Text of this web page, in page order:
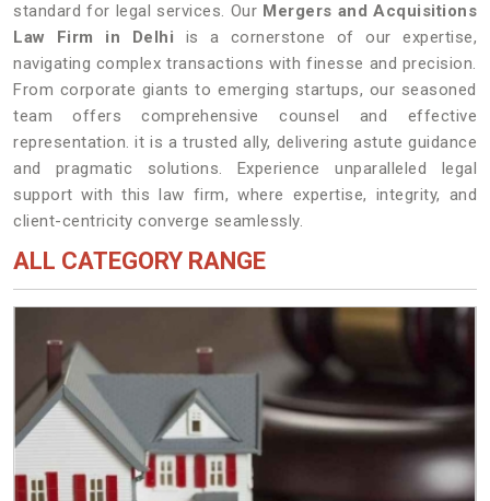
standard for legal services. Our Mergers and Acquisitions
Law Firm in Delhi is a cornerstone of our expertise,
navigating complex transactions with finesse and precision.
From corporate giants to emerging startups, our seasoned
team offers comprehensive counsel and effective
representation. it is a trusted ally, delivering astute guidance
and pragmatic solutions. Experience unparalleled legal
support with this law firm, where expertise, integrity, and
client-centricity converge seamlessly.
ALL CATEGORY RANGE